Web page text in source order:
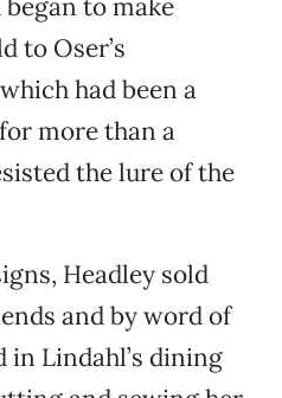
to make
to Oser’s
had been a
more than a
the lure of the
Headley sold
and by word of
in Lindahl’s dining